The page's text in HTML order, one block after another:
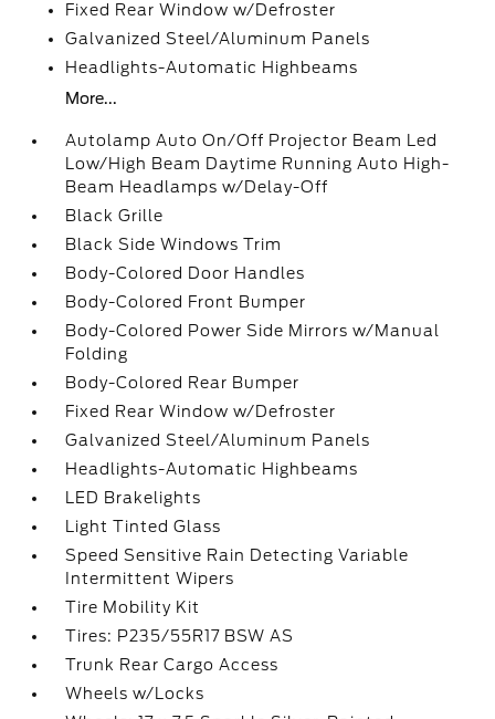
Fixed Rear Window w/Defroster
Galvanized Steel/Aluminum Panels
Headlights-Automatic Highbeams
More...
Autolamp Auto On/Off Projector Beam Led
Low/High Beam Daytime Running Auto High-
Beam Headlamps w/Delay-Off
Black Grille
Black Side Windows Trim
Body-Colored Door Handles
Body-Colored Front Bumper
Body-Colored Power Side Mirrors w/Manual
Folding
Body-Colored Rear Bumper
Fixed Rear Window w/Defroster
Galvanized Steel/Aluminum Panels
Headlights-Automatic Highbeams
LED Brakelights
Light Tinted Glass
Speed Sensitive Rain Detecting Variable
Intermittent Wipers
Tire Mobility Kit
Tires: P235/55R17 BSW AS
Trunk Rear Cargo Access
Wheels w/Locks